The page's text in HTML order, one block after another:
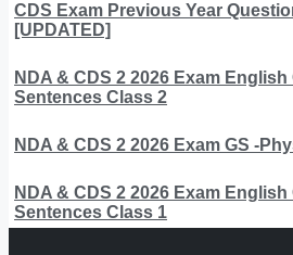
CDS Exam Previous Year
[UPDATED]
NDA & CDS 2 2026 Exam
Sentences Class 2
NDA & CDS 2 2026 Exam GS -
NDA & CDS 2 2026 Exam
Sentences Class 1